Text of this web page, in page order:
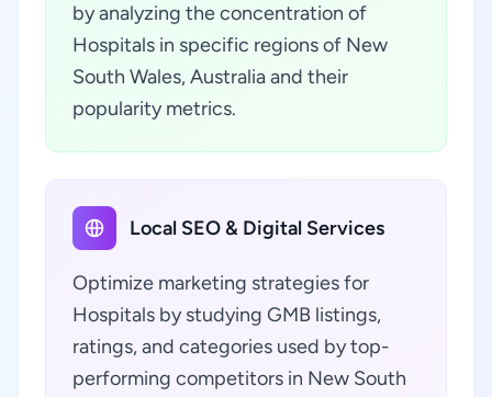
by analyzing the concentration of
Hospitals in specific regions of New
South Wales, Australia and their
popularity metrics.
Local SEO & Digital Services
Optimize marketing strategies for
Hospitals by studying GMB listings,
ratings, and categories used by top-
performing competitors in New South